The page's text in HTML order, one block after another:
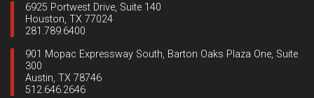
6925 Portwest Drive, Suite 140
Houston, TX 77024
281.789.6400
901 Mopac Expressway South, Barton Oaks Plaza One, Suite
300
Austin, TX 78746
512.646.2646